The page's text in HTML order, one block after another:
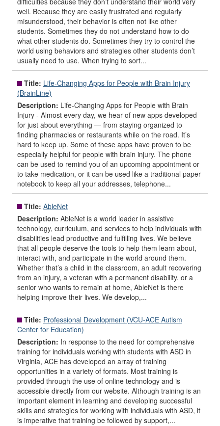
well. Because they are easily frustrated and regularly
misunderstood, their behavior is often not like other
students. Sometimes they do not understand how to do
what other students do. Sometimes they try to control the
world using behaviors and strategies other students don’t
usually need to use. When trying to sort...
Title: Life-Changing Apps for People with Brain Injury
(BrainLine)
Description: Life-Changing Apps for People with Brain
Injury - Almost every day, we hear of new apps developed
for just about everything — from staying organized to
finding pharmacies or restaurants while on the road. It’s
hard to keep up. Some of these apps have proven to be
especially helpful for people with brain injury. The phone
can be used to remind you of an upcoming appointment or
to take medication, or it can be used like a traditional paper
notebook to keep all your addresses, telephone...
Title: AbleNet
Description: AbleNet is a world leader in assistive
technology, curriculum, and services to help individuals with
disabilities lead productive and fulfilling lives. We believe
that all people deserve the tools to help them learn about,
interact with, and participate in the world around them.
Whether that’s a child in the classroom, an adult recovering
from an injury, a veteran with a permanent disability, or a
senior who wants to remain at home, AbleNet is there
helping improve their lives. We develop,...
Title: Professional Development (VCU-ACE Autism
Center for Education)
Description: In response to the need for comprehensive
training for individuals working with students with ASD in
Virginia, ACE has developed an array of training
opportunities in a variety of formats. Most training is
provided through the use of online technology and is
accessible directly from our website. Although training is an
important element in learning and developing successful
skills and strategies for working with individuals with ASD, it
is imperative that training be followed by support,...